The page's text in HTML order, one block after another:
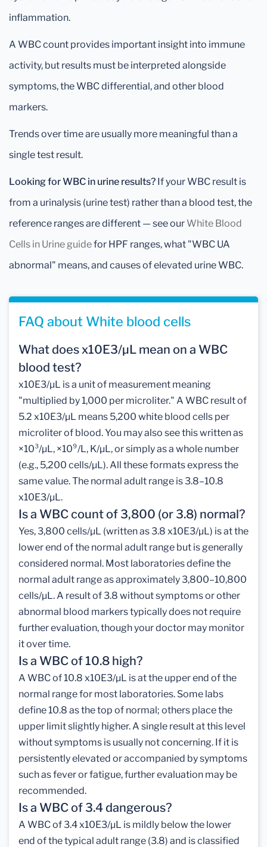
inflammation.
A WBC count provides important insight into immune
activity, but results must be interpreted alongside
symptoms, the WBC differential, and other blood
markers.
Trends over time are usually more meaningful than a
single test result.
Looking for WBC in urine results? If your WBC result is
from a urinalysis (urine test) rather than a blood test, the
reference ranges are different — see our White Blood
Cells in Urine guidefor HPF ranges, what "WBC UA
abnormal" means, and causes of elevated urine WBC.
FAQ about White blood cells
What does x10E3/µL mean on a WBC
blood test?
x10E3/µL is a unit of measurement meaning
"multiplied by 1,000 per microliter." A WBC result of
5.2 x10E3/µL means 5,200 white blood cells per
microliter of blood. You may also see this written as
×10³/µL, ×10⁹/L, K/µL, or simply as a whole number
(e.g., 5,200 cells/µL). All these formats express the
same value. The normal adult range is 3.8–10.8
x10E3/µL.
Is a WBC count of 3,800 (or 3.8) normal?
Yes, 3,800 cells/µL (written as 3.8 x10E3/µL) is at the
lower end of the normal adult range but is generally
considered normal. Most laboratories define the
normal adult range as approximately 3,800–10,800
cells/µL. A result of 3.8 without symptoms or other
abnormal blood markers typically does not require
further evaluation, though your doctor may monitor
it over time.
Is a WBC of 10.8 high?
A WBC of 10.8 x10E3/µL is at the upper end of the
normal range for most laboratories. Some labs
define 10.8 as the top of normal; others place the
upper limit slightly higher. A single result at this level
without symptoms is usually not concerning. If it is
persistently elevated or accompanied by symptoms
such as fever or fatigue, further evaluation may be
recommended.
Is a WBC of 3.4 dangerous?
A WBC of 3.4 x10E3/µL is mildly below the lower
end of the typical adult range (3.8) and is classified